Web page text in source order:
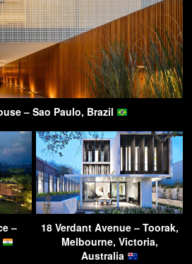
– Sao Paulo, Brazil
–
18 Verdant Avenue – Toorak,
Melbourne, Victoria,
Australia